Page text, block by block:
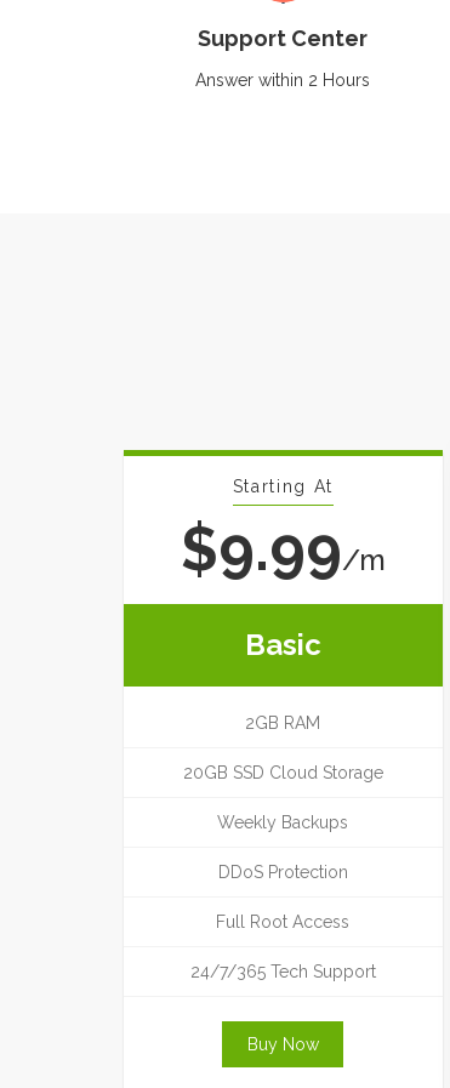
Support Center
Answer within 2 Hours
Starting At
$9.99/m
Basic
2GB RAM
20GB SSD Cloud Storage
Weekly Backups
DDoS Protection
Full Root Access
24/7/365 Tech Support
Buy Now